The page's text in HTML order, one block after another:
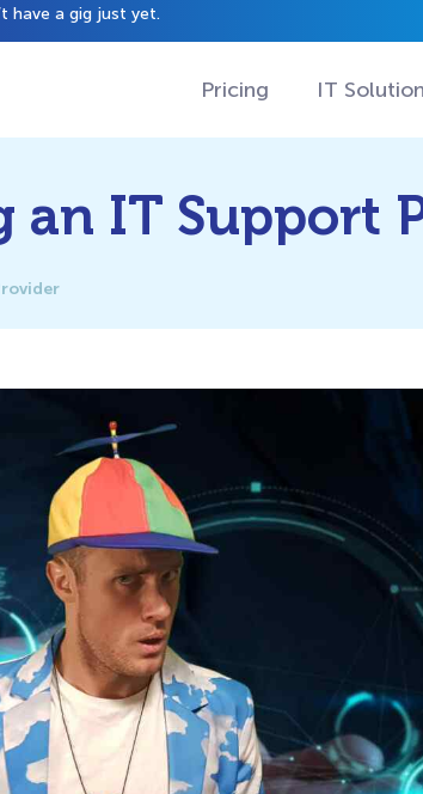
have a gig just yet.
Pricing IT
an IT Support